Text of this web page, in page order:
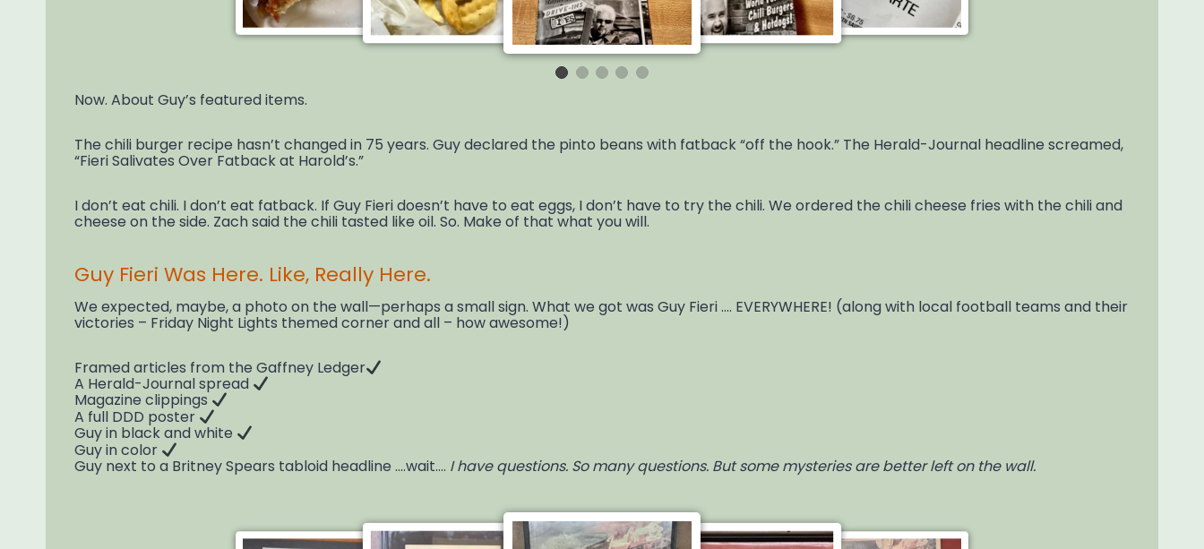
Now. About Guy’s featured items.
The chili burger recipe hasn’t changed in 75 years. Guy declared the pinto beans with fatback “off the hook.” The Herald-Journal headline screamed,
“Fieri Salivates Over Fatback at Harold’s.”
I don’t eat chili. I don’t eat fatback. If Guy Fieri doesn’t have to eat eggs, I don’t have to try the chili. We ordered the chili cheese fries with the chili and
cheese on the side. Zach said the chili tasted like oil. So. Make of that what you will.
Guy Fieri Was Here. Like, Really Here.
We expected, maybe, a photo on the wall—perhaps a small sign. What we got was Guy Fieri …. EVERYWHERE! (along with local football teams and their
victories – Friday Night Lights themed corner and all – how awesome!)
Framed articles from the Gaffney Ledger
A Herald-Journal spread
Magazine clippings
A full DDD poster
Guy in black and white
Guy in color
Guy next to a Britney Spears tabloid headline ….wait…. I have questions. So many questions. But some mysteries are better left on the wall.